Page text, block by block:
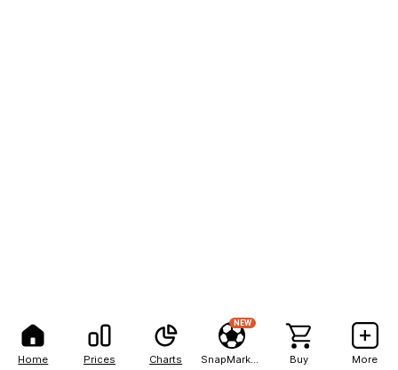
Home Prices Charts
NEW
Buy More